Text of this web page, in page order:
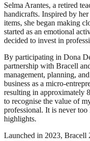
Selma Arantes, a retired
handicrafts. Inspired by
items, she began making
started as an emotional
decided to invest in
By participating in Dona
partnership with Bracell
management, planning,
business as a micro-
resulting in approximately
to recognise the value of
professional. It is never too
highlights.
Launched in 2023, Bracell